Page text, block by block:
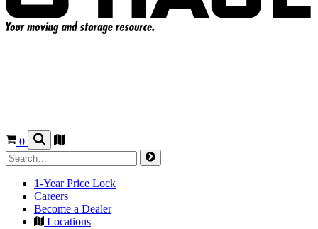
0
1-Year Price Lock
Careers
Become a Dealer
Locations